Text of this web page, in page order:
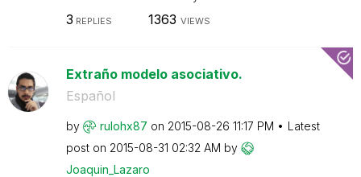
3 REPLIES 1363 VIEWS
Extraño modelo asociativo.
Español
by rulohx87 on ‎2015-08-26 11:17 PM
Latest
post on ‎2015-08-31 02:32 AM by
Joaquin_Lazaro